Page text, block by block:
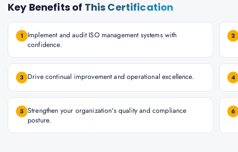
Key Benefits of This Certification
1
Implement and audit ISO management systems with
confidence.
2
3 Drive continual improvement and operational excellence. 4
5 Strengthen your organization's quality and compliance
posture.
6